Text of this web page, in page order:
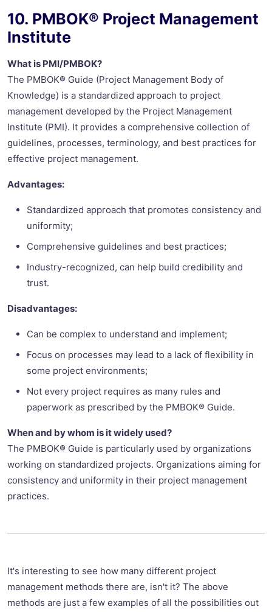
10. PMBOK® Project Management
Institute
What is PMI/PMBOK?
The PMBOK® Guide (Project Management Body of
Knowledge) is a standardized approach to project
management developed by the Project Management
Institute (PMI). It provides a comprehensive collection of
guidelines, processes, terminology, and best practices for
effective project management.
Advantages:
Standardized approach that promotes consistency and
uniformity;
Comprehensive guidelines and best practices;
Industry-recognized, can help build credibility and
trust.
Disadvantages:
Can be complex to understand and implement;
Focus on processes may lead to a lack of flexibility in
some project environments;
Not every project requires as many rules and
paperwork as prescribed by the PMBOK® Guide.
When and by whom is it widely used?
The PMBOK® Guide is particularly used by organizations
working on standardized projects. Organizations aiming for
consistency and uniformity in their project management
practices.
It's interesting to see how many different project
management methods there are, isn't it? The above
methods are just a few examples of all the possibilities out